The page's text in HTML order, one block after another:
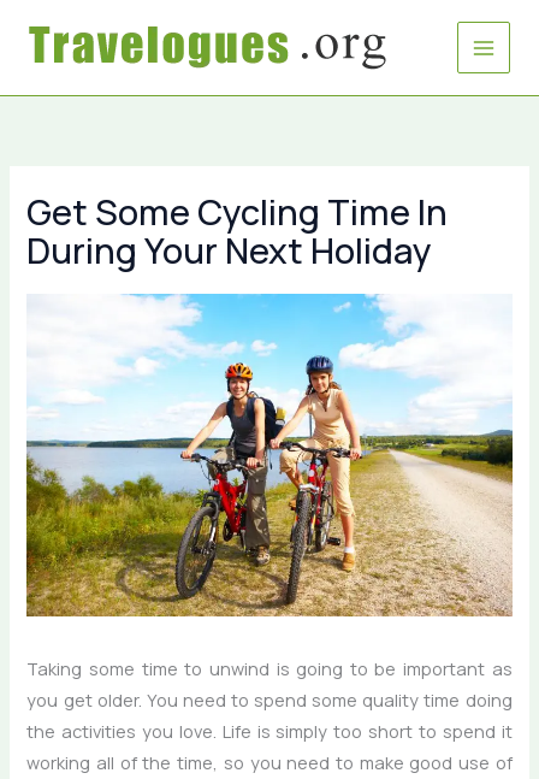
Get Some Cycling Time In
During Your Next Holiday
Taking some time to unwind is going to be important as
you get older. You need to spend some quality time doing
the activities you love. Life is simply too short to spend it
working all of the time, so you need to make good use of